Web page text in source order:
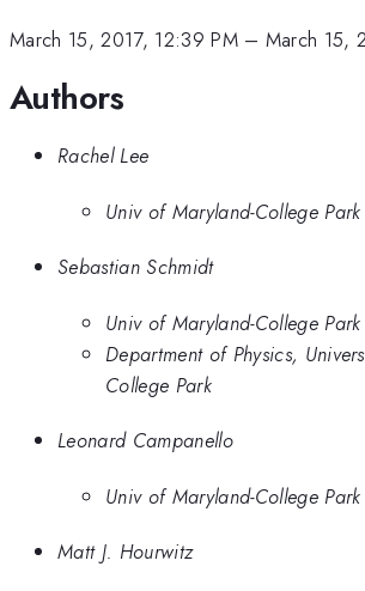
March 15, 2017, 12:39 PM– March 15,
Authors
Rachel Lee
Univ of Maryland-College Park
Sebastian Schmidt
Univ of Maryland-College Park
Department of Physics,
College Park
Leonard Campanello
Univ of Maryland-College Park
Matt J. Hourwitz